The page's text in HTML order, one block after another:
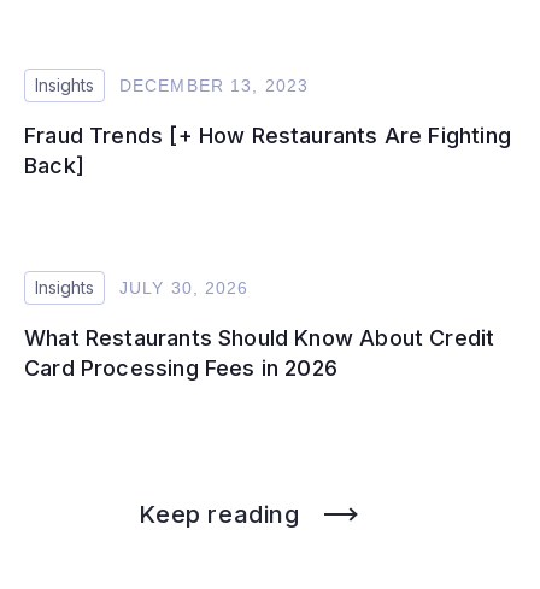
Insights DECEMBER 13, 2023
Fraud Trends [+ How Restaurants Are Fighting
Back]
Insights JULY 30, 2026
What Restaurants Should Know About Credit
Card Processing Fees in 2026
Keep reading